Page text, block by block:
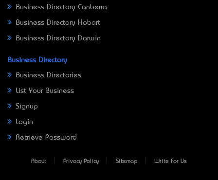
Business Directory Canberra
Business Directory Hobart
Business Directory Darwin
Business Directory
Business Directories
List Your Business
Signup
Login
Retrieve Password
About Privacy Policy Sitemap Write For Us